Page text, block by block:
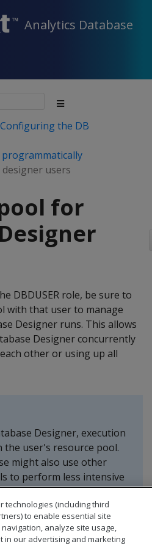
Analytics Database
Configuring the DB
users
for
DBDUSER role, be sure to
with that user to manage
Designer runs. This allows
Designer concurrently
other or using up all
Designer, execution
the user's resource pool.
might also use other
to perform less intensive
technologies (including third
to enable essential site
analyze site usage,
in our advertising and marketing